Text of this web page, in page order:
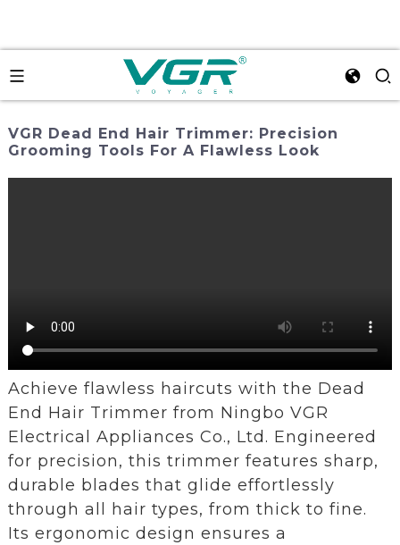
VGR Dead End Hair Trimmer: Precision
Grooming Tools For A Flawless Look
Achieve flawless haircuts with the Dead
End Hair Trimmer from Ningbo VGR
Electrical Appliances Co., Ltd. Engineered
for precision, this trimmer features sharp,
durable blades that glide effortlessly
through all hair types, from thick to fine.
Its ergonomic design ensures a